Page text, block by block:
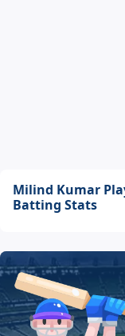
Milind Kumar
Batting Stats